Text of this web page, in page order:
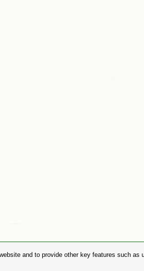
and to provide other key features such